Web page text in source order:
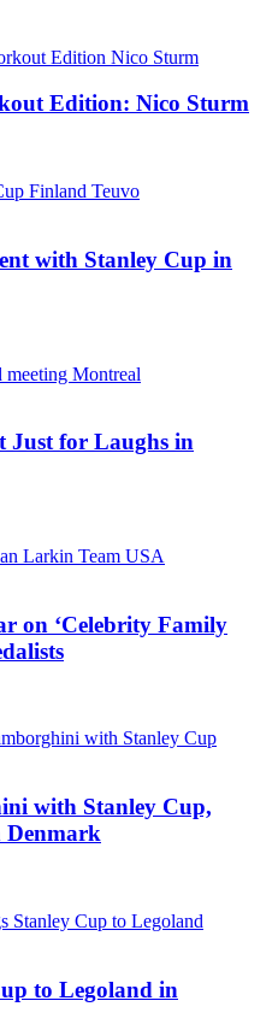
Edition: Nico Sturm
with Stanley Cup in
Just for Laughs in
on ‘Celebrity Family
with Stanley Cup,
Denmark
to Legoland in